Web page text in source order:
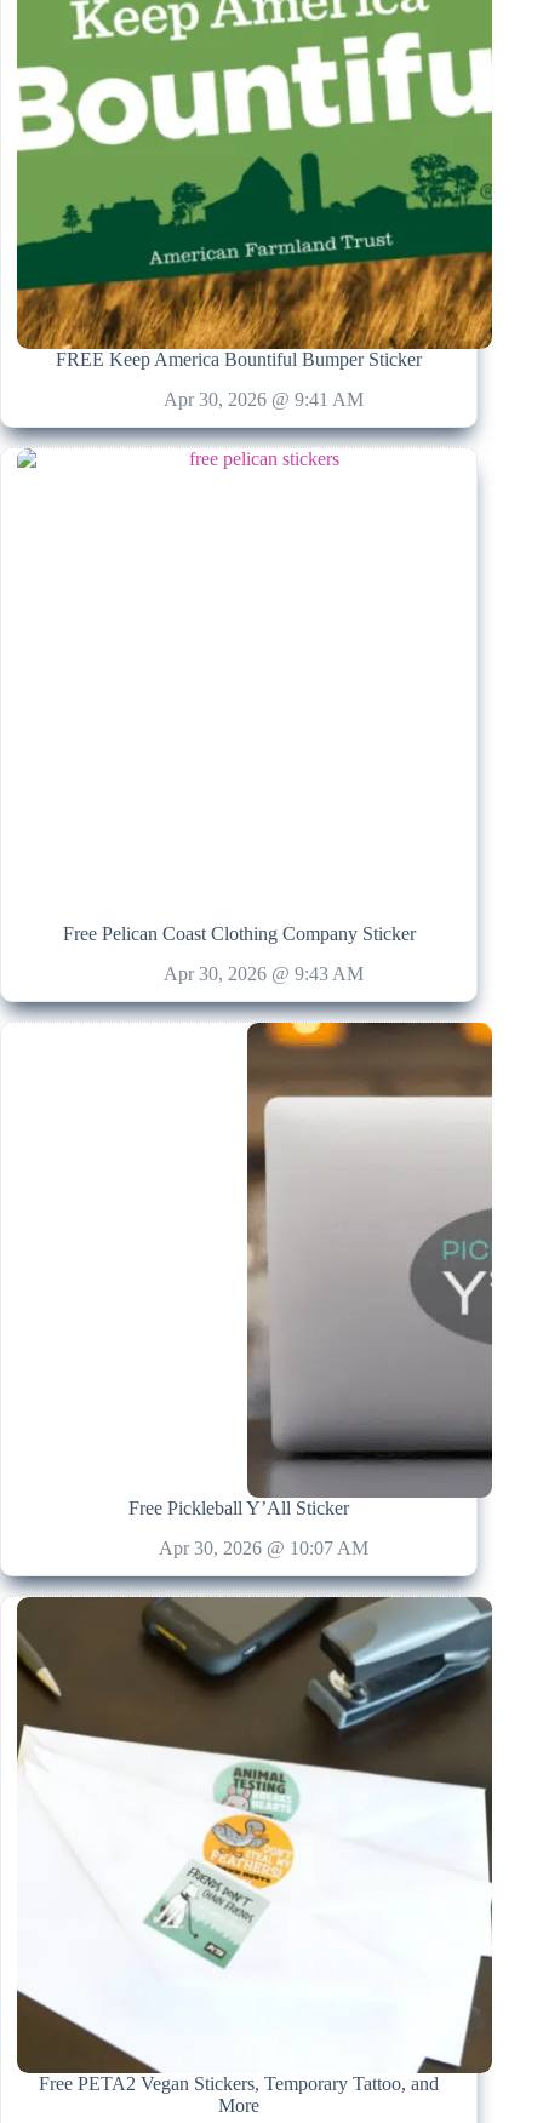
FREE Keep America Bountiful Bumper Sticker
Apr 30, 2026 @ 9:41 AM
Free Pelican Coast Clothing Company Sticker
Apr 30, 2026 @ 9:43 AM
Free Pickleball Y’All Sticker
Apr 30, 2026 @ 10:07 AM
Free PETA2 Vegan Stickers, Temporary Tattoo, and
More